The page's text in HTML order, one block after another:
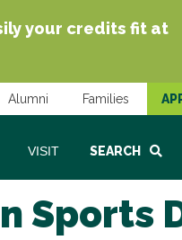
your credits fit at
Alumni Families
VISIT SEARCH
Sports